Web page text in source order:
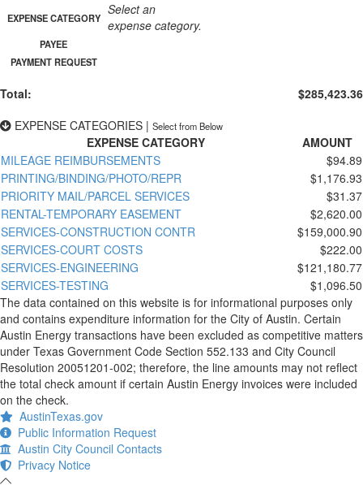
EXPENSE CATEGORY
Select an
expense category.
PAYEE
PAYMENT REQUEST
Total:
$285,423.36
EXPENSE CATEGORIES | Select from Below
EXPENSE CATEGORY
AMOUNT
MILEAGE REIMBURSEMENTS
$94.89
PRINTING/BINDING/PHOTO/REPR
$1,176.93
PRIORITY MAIL/PARCEL SERVICES
$31.37
RENTAL-TEMPORARY EASEMENT
$2,620.00
SERVICES-CONSTRUCTION CONTR
$159,000.90
SERVICES-COURT COSTS
$222.00
SERVICES-ENGINEERING
$121,180.77
SERVICES-TESTING
$1,096.50
The data contained on this website is for informational purposes only
and contains expenditure information for the City of Austin. Certain
Austin Energy transactions have been excluded as competitive matters
under Texas Government Code Section 552.133 and City Council
Resolution 20051201-002; therefore, the line amounts may not reflect
the total check amount if certain Austin Energy invoices were included
on the check.
AustinTexas.gov
Public Information Request
Austin City Council Contacts
Privacy Notice